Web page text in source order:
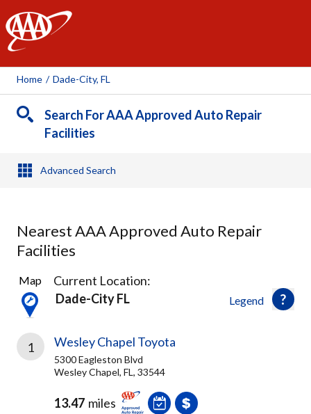
AAA
Home / Dade-City, FL
Search For AAA Approved Auto Repair
Facilities
Advanced Search
Nearest AAA Approved Auto Repair
Facilities
15
Results
found
Legend
Map
Current Location:
Dade-City FL
1 Wesley Chapel Toyota
5300 Eagleston Blvd
Wesley Chapel, FL, 33544
13.47 miles